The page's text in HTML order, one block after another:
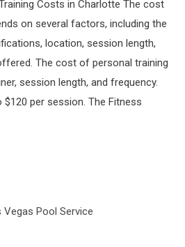
Costs in Charlotte The cost
on several factors, including the
location, session length,
The cost of personal training
session length, and frequency.
per session. The Fitness